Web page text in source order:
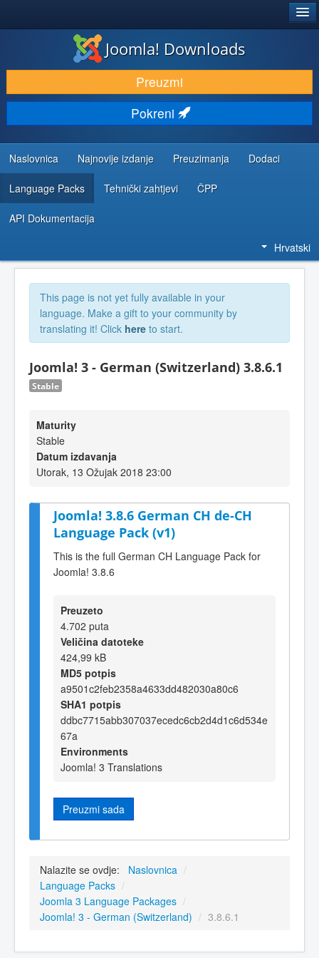
DOWNLOAD & EXTEND
DISCOVER & LEARN
COMMUNITY & SUPPORT
DEVELOPER RESOURCES
Joomla! Downloads
Preuzmi
Pokreni
Naslovnica Najnovije izdanje Preuzimanja Dodaci
Language Packs Tehnički zahtjevi ČPP
API Dokumentacija
Hrvatski
This page is not yet fully available in your
language. Make a gift to your community by
translating it! Click here to start.
Joomla! 3 - German (Switzerland) 3.8.6.1
Stable
Maturity
Stable
Datum izdavanja
Utorak, 13 Ožujak 2018 23:00
Joomla! 3.8.6 German CH de-CH
Language Pack (v1)
This is the full German CH Language Pack for
Joomla! 3.8.6
Preuzeto
4.702 puta
Veličina datoteke
424,99 kB
MD5 potpis
a9501c2feb2358a4633dd482030a80c6
SHA1 potpis
ddbc7715abb307037ecedc6cb2d4d1c6d534e
67a
Environments
Joomla! 3 Translations
Preuzmi sada
Nalazite se ovdje: Naslovnica /
Language Packs /
Joomla 3 Language Packages /
Joomla! 3 - German (Switzerland) / 3.8.6.1